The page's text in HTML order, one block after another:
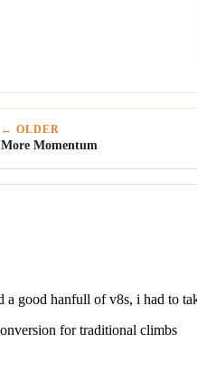
← OLDER
More Momentum
a good hanfull of v8s, i had to
for traditional climbs